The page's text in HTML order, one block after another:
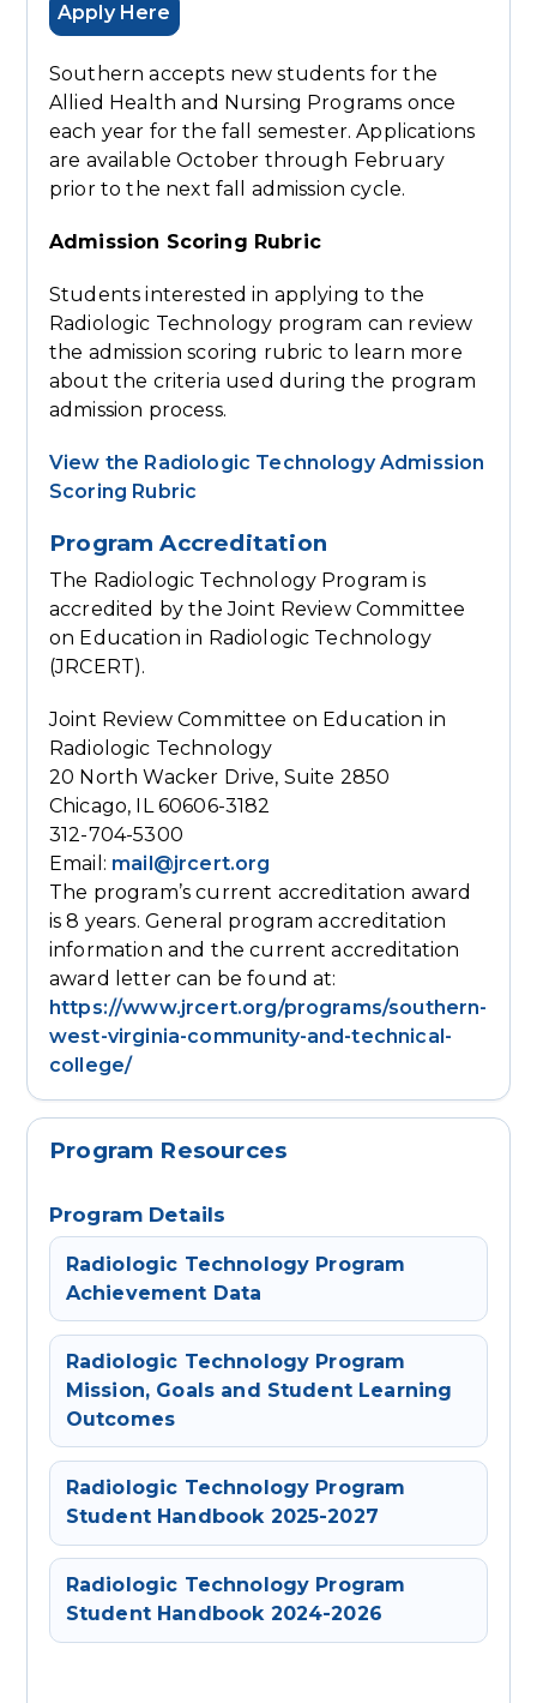
Apply Here
Southern accepts new students for the
Allied Health and Nursing Programs once
each year for the fall semester. Applications
are available October through February
prior to the next fall admission cycle.
Admission Scoring Rubric
Students interested in applying to the
Radiologic Technology program can review
the admission scoring rubric to learn more
about the criteria used during the program
admission process.
View the Radiologic Technology Admission
Scoring Rubric
Program Accreditation
The Radiologic Technology Program is
accredited by the Joint Review Committee
on Education in Radiologic Technology
(JRCERT).
Joint Review Committee on Education in
Radiologic Technology
20 North Wacker Drive, Suite 2850
Chicago, IL 60606-3182
312-704-5300
Email: mail@jrcert.org
The program’s current accreditation award
is 8 years. General program accreditation
information and the current accreditation
award letter can be found at:
https://www.jrcert.org/programs/southern-
west-virginia-community-and-technical-
college/
Program Resources
Program Details
Radiologic Technology Program
Achievement Data
Radiologic Technology Program
Mission, Goals and Student Learning
Outcomes
Radiologic Technology Program
Student Handbook 2025-2027
Radiologic Technology Program
Student Handbook 2024-2026